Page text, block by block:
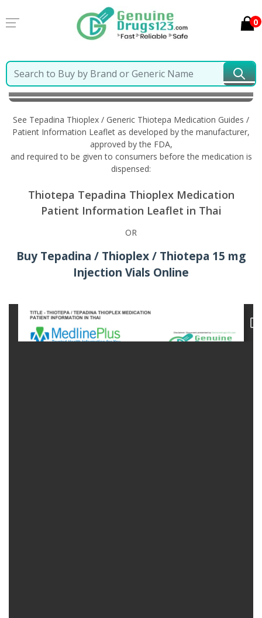
0
Home
Tepadina Thioplex / Generic Thiotepa
Information in Thai
See Tepadina Thioplex / Generic Thiotepa Medication Guides /
Patient Information Leaflet as developed by the manufacturer,
approved by the FDA,
and required to be given to consumers before the medication is
dispensed:
Thiotepa Tepadina Thioplex Medication
Patient Information Leaflet in Thai
OR
Buy Tepadina / Thioplex / Thiotepa 15 mg
Injection Vials Online